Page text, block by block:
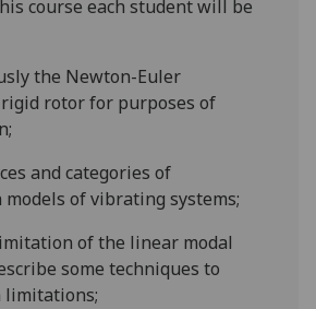
course each student will be
the Newton-Euler
rigid rotorfor purposes of
and categories of
of vibrating systems;
of the linear modal
some techniques to
limitations;